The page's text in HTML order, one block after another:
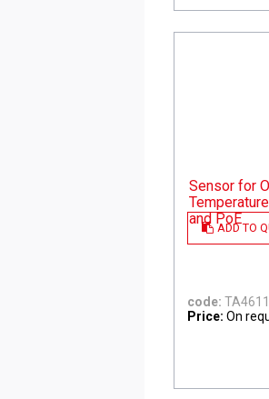
ADD TO
Sensor for
and PoE
code: TA4611
Price: On